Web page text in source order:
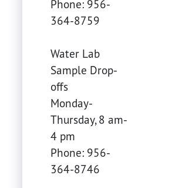
Phone: 956-
364-8759
Water Lab
Sample Drop-
offs
Monday-
Thursday, 8 am-
4 pm
Phone: 956-
364-8746